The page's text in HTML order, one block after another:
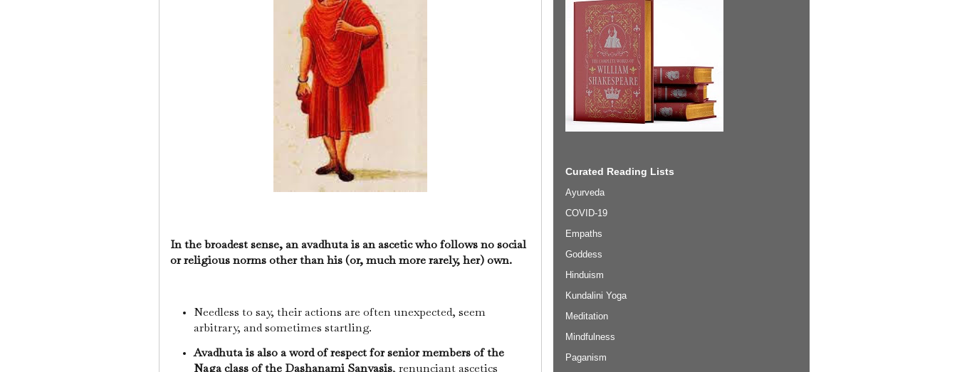
In the broadest sense, an avadhuta is an ascetic who follows no social
or religious norms other than his (or, much more rarely, her) own.
Needless to say, their actions are often unexpected, seem
arbitrary, and sometimes startling.
Avadhuta is also a word of respect for senior members of the
Naga class of the Dashanami Sanyasis, renunciant ascetics
Curated Reading Lists
Ayurveda
COVID-19
Empaths
Goddess
Hinduism
Kundalini Yoga
Meditation
Mindfulness
Paganism